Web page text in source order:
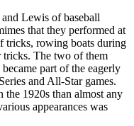
Lewis of baseball
that they performed at
tricks, rowing boats during
tricks. The two of them
part of the eagerly
and All-Star games.
the 1920s than almost any
appearances was